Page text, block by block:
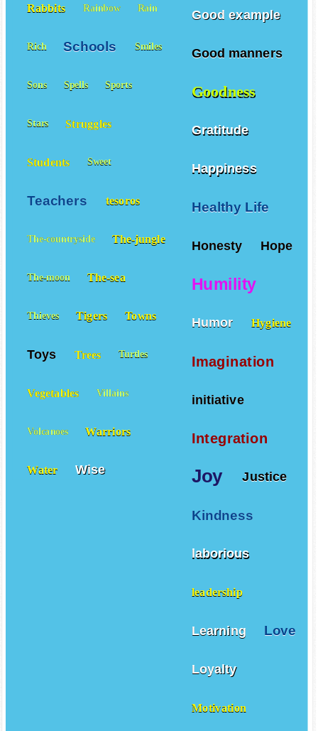
Good example
Good manners
Goodness
Gratitude
Happiness
Healthy Life
Honesty Hope
Humility
Humor Hygiene
Imagination
initiative
Integration
Joy Justice
Kindness
laborious
leadership
Learning Love
Loyalty
Motivation
Rabbits Rainbow Rain
Rich Schools Smiles
Sons Spells Sports
Stars Struggles
Students Sweet
Teachers tesoros
The-countryside The-jungle
The-moon The-sea
Thieves Tigers Towns
Toys Trees Turtles
Vegetables Villains
Volcanoes Warriors
Water Wise